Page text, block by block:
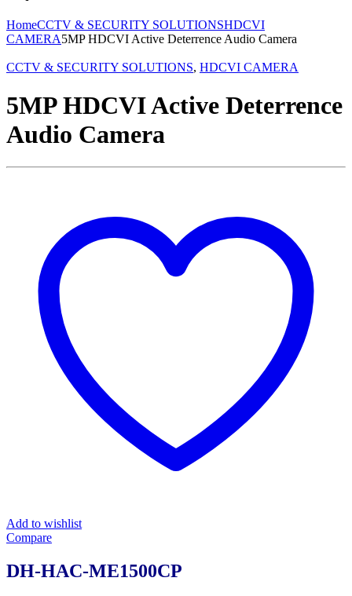
HomeCCTV & SECURITY SOLUTIONSHDCVI
CAMERA5MP HDCVI Active Deterrence Audio Camera
CCTV & SECURITY SOLUTIONS, HDCVI CAMERA
5MP HDCVI Active Deterrence
Audio Camera
Add to wishlist
Compare
DH-HAC-ME1500CP